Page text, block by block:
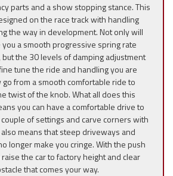
parts and a show stopping stance. This
on the race track with handling
the way in development. Not only will
a smooth progressive spring rate
the 30 levels of damping adjustment
tune the ride and handling you are
go from a smooth comfortable ride to
twist of the knob. What all does this
you can have a comfortable drive to
of settings and carve corners with
means that steep driveways and
longer make you cringe. With the push
the car to factory height and clear
that comes your way.